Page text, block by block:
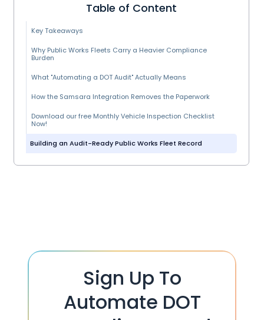
Table of Content
Key Takeaways
Why Public Works Fleets Carry a Heavier Compliance
Burden
What "Automating a DOT Audit" Actually Means
How the Samsara Integration Removes the Paperwork
Download our free Monthly Vehicle Inspection Checklist
Now!
Building an Audit-Ready Public Works Fleet Record
Sign Up To
Automate DOT